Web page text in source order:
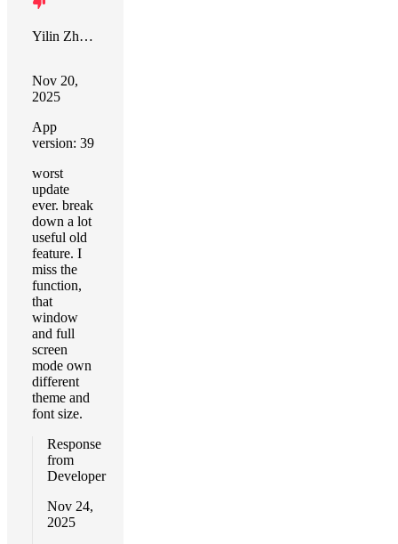
Yilin Zhang
Nov 20,
2025
App
version: 39
worst
update
ever. break
down a lot
useful old
feature. I
miss the
function,
that
window
and full
screen
mode own
different
theme and
font size.
Response
from
Developer
Nov 24,
2025